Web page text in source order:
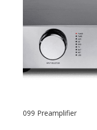
099 Preamplifier